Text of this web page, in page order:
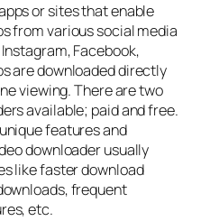
or sites that enable
from various social media
Facebook,
are downloaded directly
viewing. There are two
available; paid and free.
features and
downloader usually
like faster download
frequent
etc.